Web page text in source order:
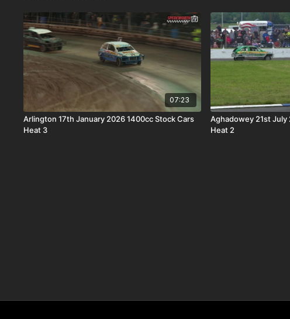
07:23
Arlington 17th January 2026 1400cc Stock Cars
Heat 3
Aghadowey 21st July
Heat 2